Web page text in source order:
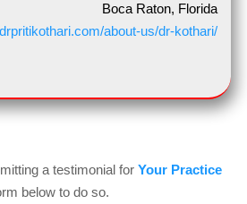
Boca Raton, Florida
about-us/dr-kothari/
a testimonial for Your Practice
below to do so.